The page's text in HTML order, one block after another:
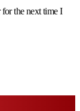
the next time I